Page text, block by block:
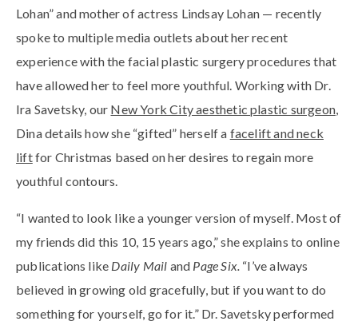
Lohan” and mother of actress Lindsay Lohan — recently
spoke to multiple media outlets about her recent
experience with the facial plastic surgery procedures that
have allowed her to feel more youthful. Working with Dr.
Ira Savetsky, our New York City aesthetic plastic surgeon,
Dina details how she “gifted” herself a facelift and neck
liftfor Christmas based on her desires to regain more
youthful contours.
“I wanted to look like a younger version of myself. Most of
my friends did this 10, 15 years ago,” she explains to online
publications like Daily Mail and Page Six. “I’ve always
believed in growing old gracefully, but if you want to do
something for yourself, go for it.” Dr. Savetsky performed